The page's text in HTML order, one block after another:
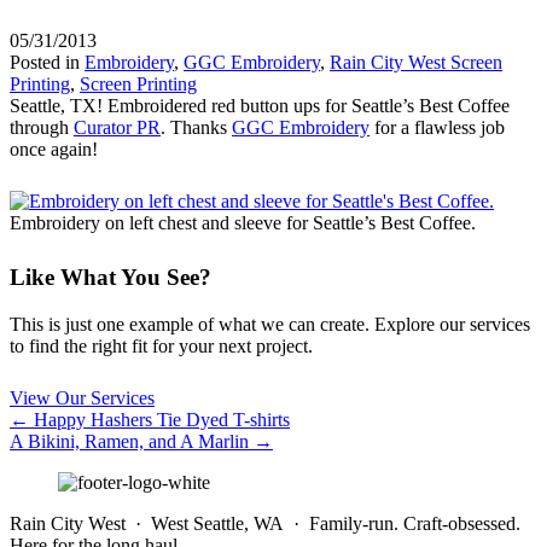
05/31/2013
Posted in Embroidery, GGC Embroidery, Rain City West Screen
Printing, Screen Printing
Seattle, TX! Embroidered red button ups for Seattle’s Best Coffee
through Curator PR. Thanks GGC Embroidery for a flawless job
once again!
Embroidery on left chest and sleeve for Seattle’s Best Coffee.
Like What You See?
This is just one example of what we can create. Explore our services
to find the right fit for your next project.
View Our Services
Posts
navigation
← Happy Hashers Tie Dyed T-shirts
A Bikini, Ramen, and A Marlin →
Rain City West · West Seattle, WA · Family-run. Craft-obsessed.